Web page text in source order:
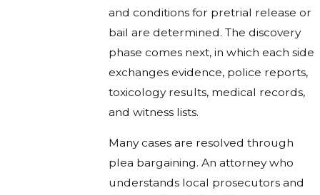
and conditions for pretrial release or
bail are determined. The discovery
phase comes next, in which each side
exchanges evidence, police reports,
toxicology results, medical records,
and witness lists.
Many cases are resolved through
plea bargaining. An attorney who
understands local prosecutors and